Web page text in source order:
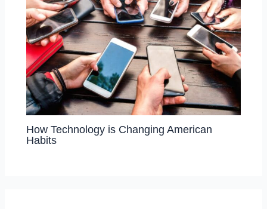
How Technology is Changing American
Habits